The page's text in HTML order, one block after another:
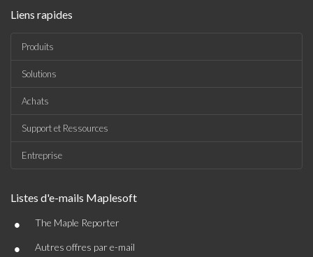
Liens rapides
Produits
Solutions
Achats
Support et Ressources
Entreprise
Listes d'e-mails Maplesoft
• The Maple Reporter
• Autres offres par e-mail